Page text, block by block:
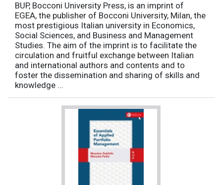
BUP, Bocconi University Press, is an imprint of
EGEA, the publisher of Bocconi University, Milan, the
most prestigious Italian university in Economics,
Social Sciences, and Business and Management
Studies. The aim of the imprint is to facilitate the
circulation and fruitful exchange between Italian
and international authors and contents and to
foster the dissemination and sharing of skills and
knowledge ...